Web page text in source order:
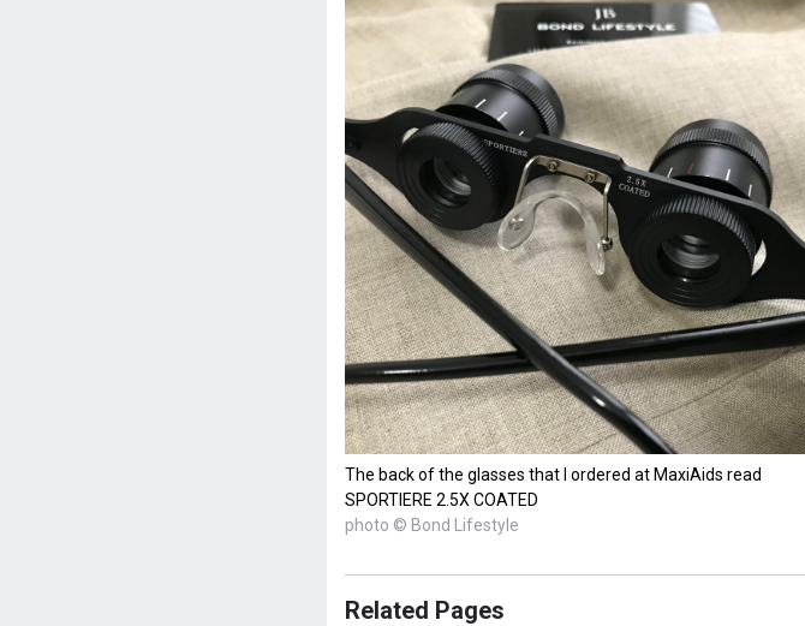
The back of the glasses that I ordered at MaxiAids read
SPORTIERE 2.5X COATED
photo © Bond Lifestyle
Related Pages